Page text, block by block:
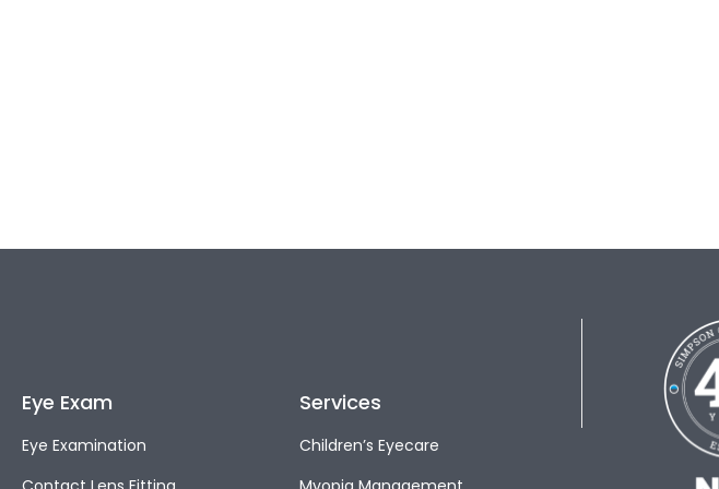
Eye Exam
Eye Examination
Services
Children’s Eyecare